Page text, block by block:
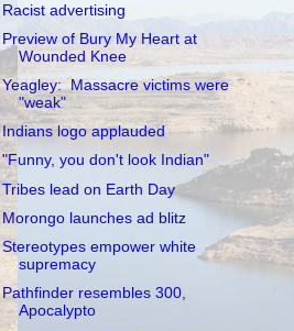
Racist advertising
Preview of Bury My Heart at
Wounded Knee
Yeagley: Massacre victims were
"weak"
Indians logo applauded
"Funny, you don't look Indian"
Tribes lead on Earth Day
Morongo launches ad blitz
Stereotypes empower white
supremacy
Pathfinder resembles 300,
Apocalypto